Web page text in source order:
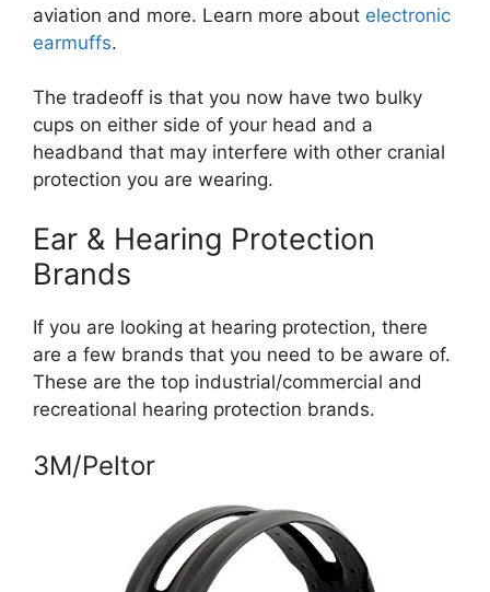
aviation and more. Learn more about electronic
earmuffs.
The tradeoff is that you now have two bulky
cups on either side of your head and a
headband that may interfere with other cranial
protection you are wearing.
Ear & Hearing Protection
Brands
If you are looking at hearing protection, there
are a few brands that you need to be aware of.
These are the top industrial/commercial and
recreational hearing protection brands.
3M/Peltor